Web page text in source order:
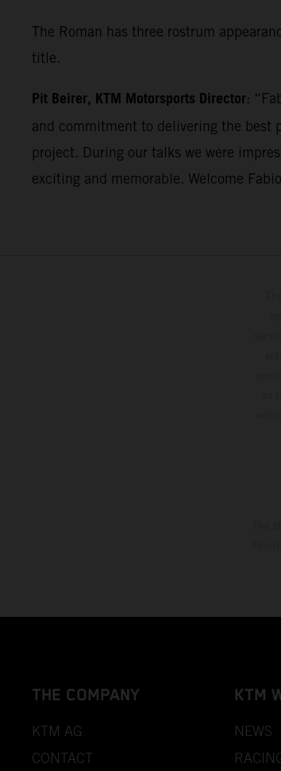
The Roman has three rostrum
title.
Pit Beirer, KTM Motorsports Director:
and commitment to delivering the best
project. During our talks we were
exciting and memorable. Welcome
THE COMPANY
KTM AG
CONTACT
KTM
NEWS